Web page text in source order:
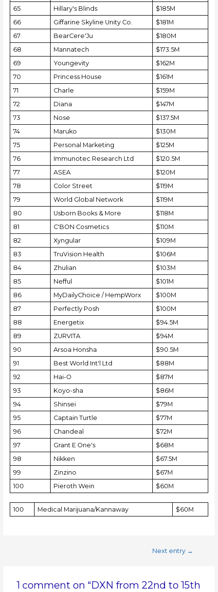
65 Hillary's Blinds
$185M
66
Giffarine Skyline Unity Co.
$181M
67
BearCere'Ju
$180M
68
Mannatech
$173.5M
69
Youngevity
$162M
70
Princess House
$161M
71
Charle
$159M
72
Diana
$147M
73
Nose
$137.5M
74
Maruko
$130M
75
Personal Marketing
$125M
76
Immunotec Research Ltd
$120.5M
77
ASEA
$120M
78
Color Street
$119M
79
World Global Network
$119M
80
Usborn Books & More
$118M
81
C'BON Cosmetics
$110M
82
Xyngular
$109M
83
TruVision Health
$106M
84
Zhulian
$103M
85
Nefful
$101M
86
MyDailyChoice / HempWorx
$100M
87
Perfectly Posh
$100M
88
Energetix
$94.5M
89
ZURVITA
$94M
90
Arsoa Honsha
$90.5M
91
Best World Int'l Ltd
$88M
92
Hai-O
$87M
93
Koyo-sha
$86M
94
Shinsei
$79M
95
Captain Turtle
$77M
96
Chandeal
$72M
97
Grant E One's
$68M
98
Nikken
$67.5M
99
Zinzino
$67M
100
Pieroth Wein $60M
100 Medical Marijuana/Kannaway $60M
Next entry →
1 comment on “DXN from 22nd to 15th